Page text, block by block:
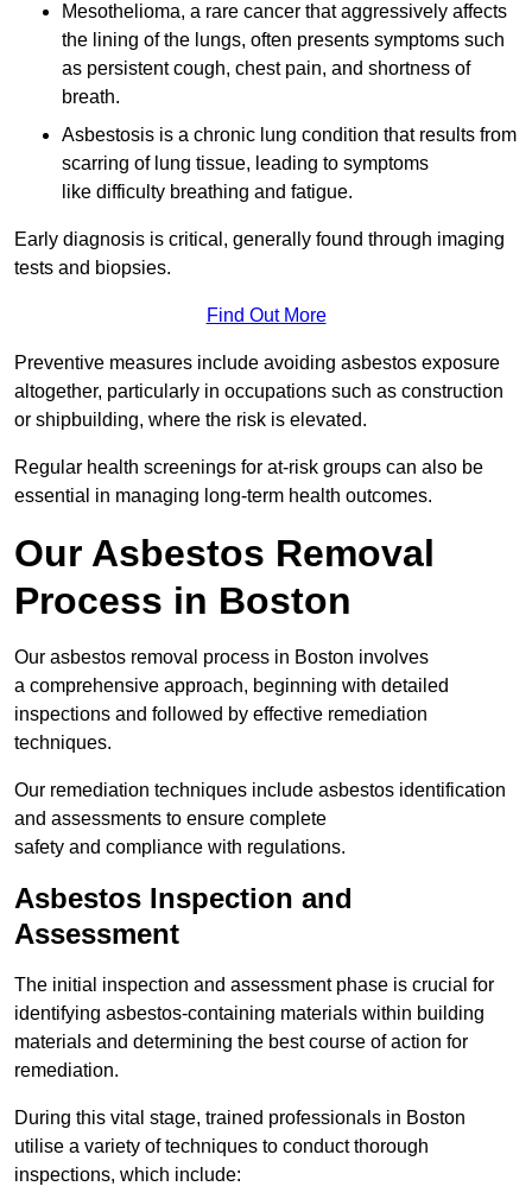
Mesothelioma, a rare cancer that aggressively affects
the lining of the lungs, often presents symptoms such
as persistent cough, chest pain, and shortness of
breath.
Asbestosis is a chronic lung condition that results from
scarring of lung tissue, leading to symptoms
like difficulty breathing and fatigue.
Early diagnosis is critical, generally found through imaging
tests and biopsies.
Find Out More
Preventive measures include avoiding asbestos exposure
altogether, particularly in occupations such as construction
or shipbuilding, where the risk is elevated.
Regular health screenings for at-risk groups can also be
essential in managing long-term health outcomes.
Our Asbestos Removal
Process in Boston
Our asbestos removal process in Boston involves
a comprehensive approach, beginning with detailed
inspections and followed by effective remediation
techniques.
Our remediation techniques include asbestos identification
and assessments to ensure complete
safety and compliance with regulations.
Asbestos Inspection and
Assessment
The initial inspection and assessment phase is crucial for
identifying asbestos-containing materials within building
materials and determining the best course of action for
remediation.
During this vital stage, trained professionals in Boston
utilise a variety of techniques to conduct thorough
inspections, which include: